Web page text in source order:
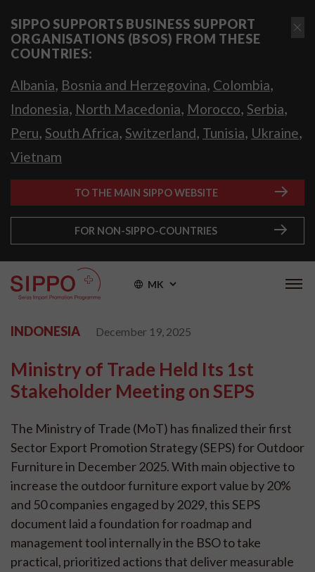
SIPPO SUPPORTS BUSINESS SUPPORT
ORGANISATIONS (BSOS) FROM THESE
COUNTRIES:
Albania, Bosnia and Herzegovina, Colombia,
Indonesia, North Macedonia, Morocco, Serbia,
Peru, South Africa, Switzerland, Tunisia, Ukraine,
Vietnam
TO THE MAIN SIPPO WEBSITE
FOR NON-SIPPO-COUNTRIES
MK
INDONESIA December 19, 2025
Ministry of Trade Held Its 1st
Stakeholder Meeting on SEPS
The Ministry of Trade (MoT) has finalized their first
Sector Export Promotion Strategy (SEPS) for Outdoor
Furniture in December 2025. With main objective to
increase the outdoor furniture export value by 20%
and 50 companies engaged by 2029, this SEPS
document laid a foundation for roadmap and
management tool internally in the BSO to take
practical, prioritized actions that deliver measurable